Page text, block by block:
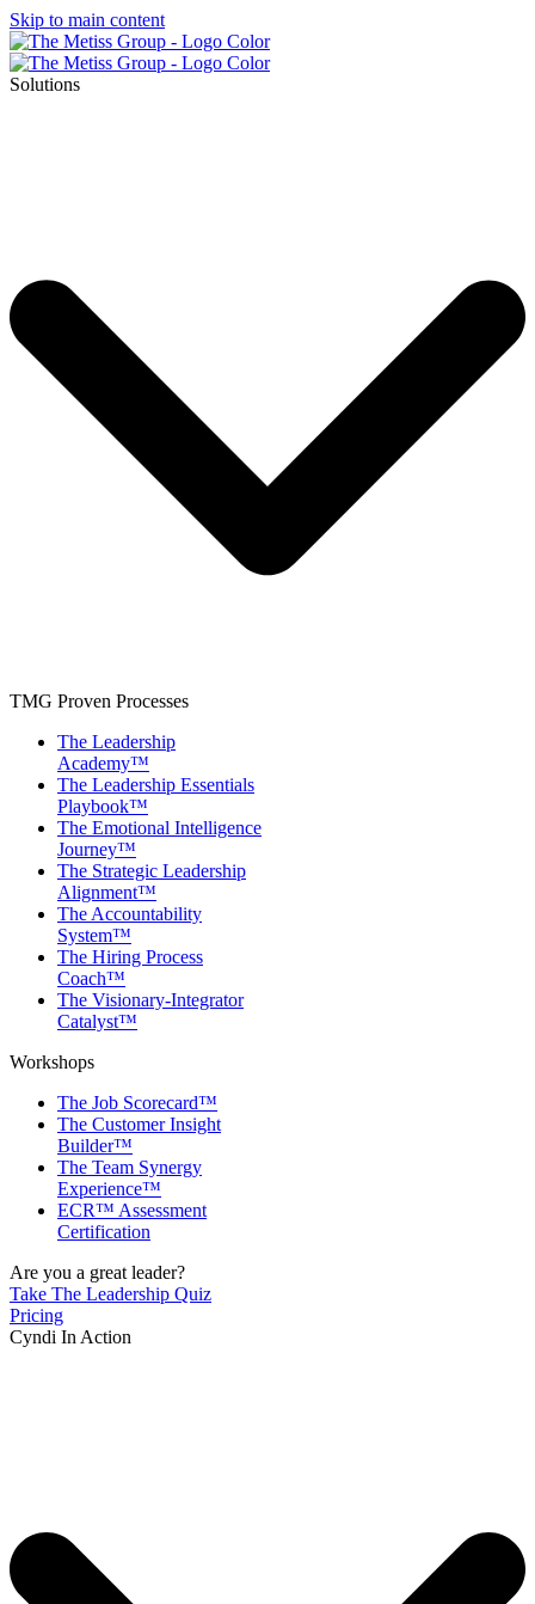
Skip to main content
Solutions
TMG Proven Processes
The Leadership
Academy™
The Leadership Essentials
Playbook™
The Emotional Intelligence
Journey™
The Strategic Leadership
Alignment™
The Accountability
System™
The Hiring Process
Coach™
The Visionary-Integrator
Catalyst™
Workshops
The Job Scorecard™
The Customer Insight
Builder™
The Team Synergy
Experience™
ECR™ Assessment
Certification
Are you a great leader?
Take The Leadership Quiz
Pricing
Cyndi In Action